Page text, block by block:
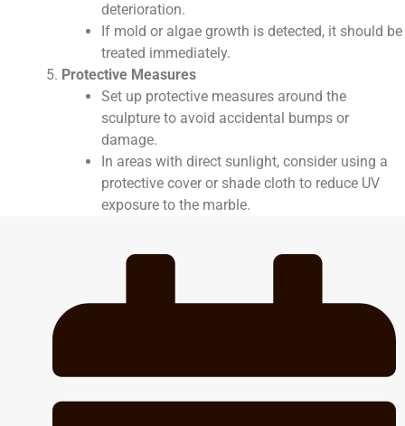
deterioration.
If mold or algae growth is detected, it should be
treated immediately.
Protective Measures
Set up protective measures around the
sculpture to avoid accidental bumps or
damage.
In areas with direct sunlight, consider using a
protective cover or shade cloth to reduce UV
exposure to the marble.